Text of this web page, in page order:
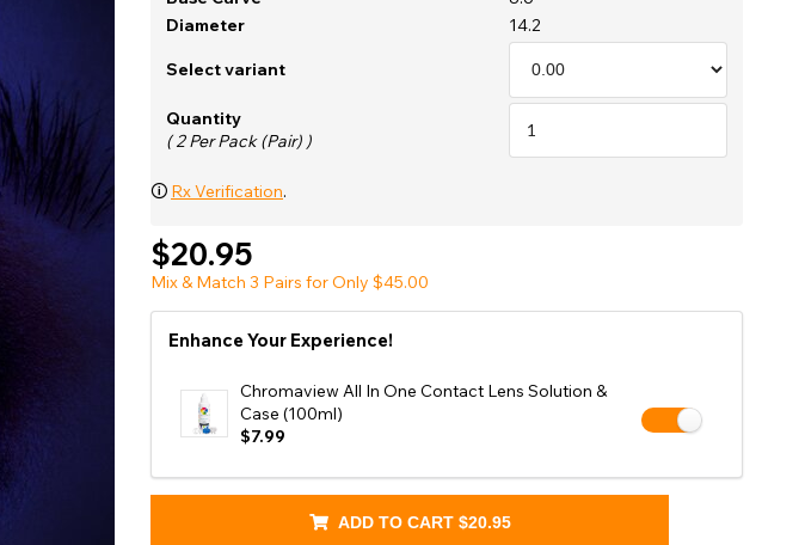
Shop Accessories Sale
Diameter
14.2
Select variant
Quantity
( 2 Per Pack (Pair) )
🛈 Rx Verification.
$20.95
Mix & Match 3 Pairs for Only $45.00
Enhance Your Experience!
Chromaview All In One Contact Lens Solution &
Case (100ml)
$7.99
ADD TO CART $20.95